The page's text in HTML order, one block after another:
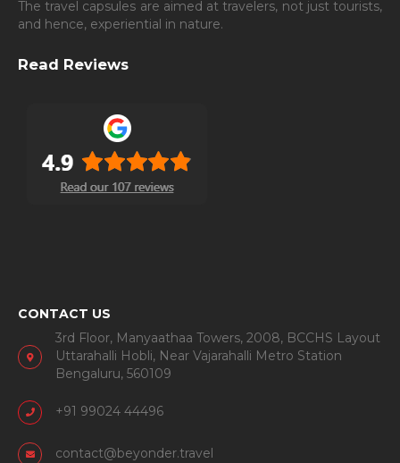
The travel capsules are aimed at travelers, not just tourists,
and hence, experiential in nature.
Read Reviews
CONTACT US
3rd Floor, Manyaathaa Towers, 2008, BCCHS Layout
Uttarahalli Hobli, Near Vajarahalli Metro Station
Bengaluru, 560109
+91 99024 44496
contact@beyonder.travel